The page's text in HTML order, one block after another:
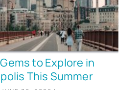
to Explore in
This Summer